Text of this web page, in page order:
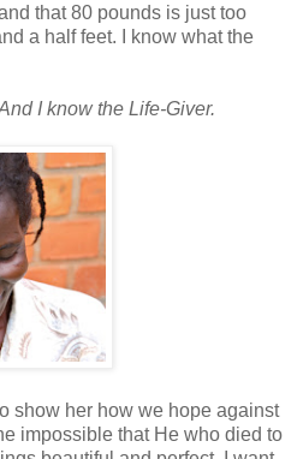
that 80 pounds is just too
a half feet. I know what the
I know the Life-Giver.
show her how we hope against
impossible that He who died to